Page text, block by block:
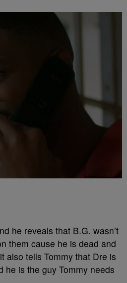
he reveals that B.G. wasn’t
them cause he is dead and
also tells Tommy that Dre is
he is the guy Tommy needs